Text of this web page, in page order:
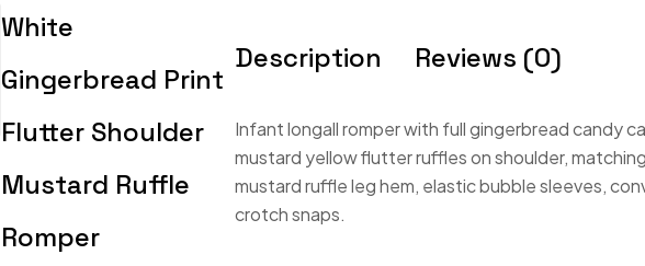
White
Gingerbread Print
Flutter Shoulder
Mustard Ruffle
Romper
Description Reviews (0)
Infant longall romper with full gingerbread candy
mustard yellow flutter ruffles on shoulder,
mustard ruffle leg hem, elastic bubble sleeves,
crotch snaps.